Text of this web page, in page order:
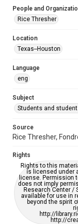
25
Edition
Repository
University Archives
Accessibility
grammatical
People and
Rice Thresher
Location
Texas--Houston
Language
eng
Subject
Students and
Source
Rice Thresher,
Rights
Rights to this
is licensed under
license. Permission
does not imply
Research Center /
available for use in
beyond the spirit
http://
http://